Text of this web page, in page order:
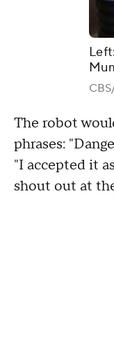
The robot
phrases:
"I accepted it
shout out at